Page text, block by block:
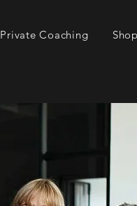
Private Coaching